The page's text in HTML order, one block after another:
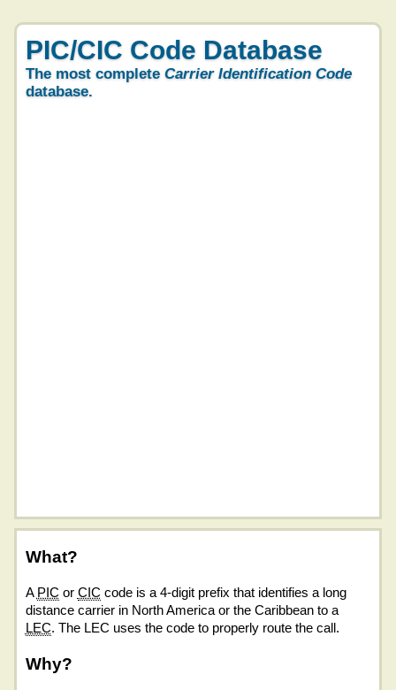
PIC/CIC Code Database
The most complete Carrier Identification Code
database.
What?
A PIC or CIC code is a 4-digit prefix that identifies a long
distance carrier in North America or the Caribbean to a
LEC. The LEC uses the code to properly route the call.
Why?